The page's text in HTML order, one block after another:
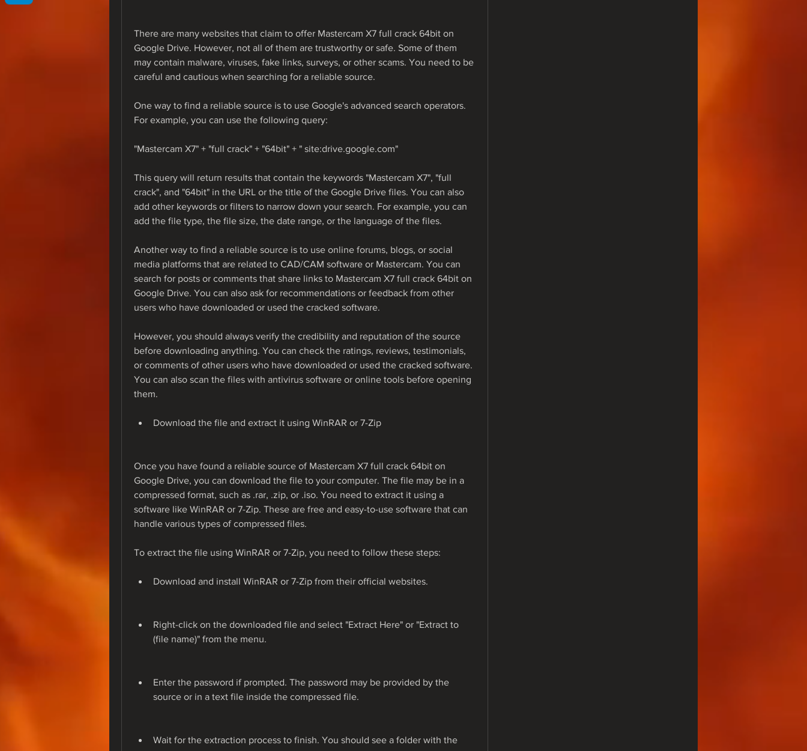
There are many websites that claim to offer Mastercam X7 full crack 64bit on
Google Drive. However, not all of them are trustworthy or safe. Some of them
may contain malware, viruses, fake links, surveys, or other scams. You need to be
careful and cautious when searching for a reliable source.
One way to find a reliable source is to use Google's advanced search operators.
For example, you can use the following query:
"Mastercam X7" + "full crack" + "64bit" + " site:drive.google.com"
This query will return results that contain the keywords "Mastercam X7", "full
crack", and "64bit" in the URL or the title of the Google Drive files. You can also
add other keywords or filters to narrow down your search. For example, you can
add the file type, the file size, the date range, or the language of the files.
Another way to find a reliable source is to use online forums, blogs, or social
media platforms that are related to CAD/CAM software or Mastercam. You can
search for posts or comments that share links to Mastercam X7 full crack 64bit on
Google Drive. You can also ask for recommendations or feedback from other
users who have downloaded or used the cracked software.
However, you should always verify the credibility and reputation of the source
before downloading anything. You can check the ratings, reviews, testimonials,
or comments of other users who have downloaded or used the cracked software.
You can also scan the files with antivirus software or online tools before opening
them.
Download the file and extract it using WinRAR or 7-Zip
Once you have found a reliable source of Mastercam X7 full crack 64bit on
Google Drive, you can download the file to your computer. The file may be in a
compressed format, such as .rar, .zip, or .iso. You need to extract it using a
software like WinRAR or 7-Zip. These are free and easy-to-use software that can
handle various types of compressed files.
To extract the file using WinRAR or 7-Zip, you need to follow these steps:
Download and install WinRAR or 7-Zip from their official websites.
Right-click on the downloaded file and select "Extract Here" or "Extract to
(file name)" from the menu.
Enter the password if prompted. The password may be provided by the
source or in a text file inside the compressed file.
Wait for the extraction process to finish. You should see a folder with the